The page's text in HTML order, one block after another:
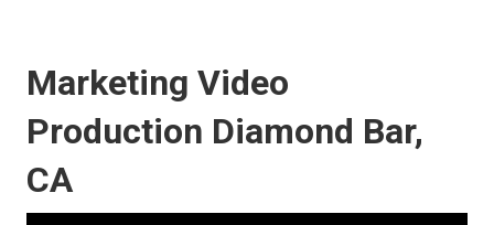
Marketing Video
Production Diamond Bar,
CA